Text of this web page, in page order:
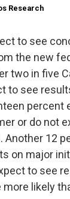
Research
to see
the new
two in five
to see
percent
or do not
Another 12
on major
to see
more likely